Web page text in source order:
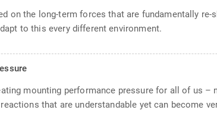
on the long-term forces that are fundamentally re-
to this every different environment.
mounting performance pressure for all of us
that are understandable yet can become